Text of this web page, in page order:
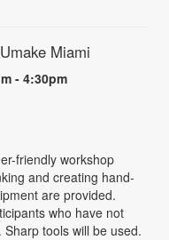
Miami
- 4:30pm
friendly workshop
and creating hand-
are provided.
who have not
tools will be used.